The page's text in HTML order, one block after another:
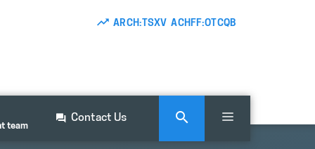
ARCH:TSXV ACHFF:OTCQB
team
Contact Us